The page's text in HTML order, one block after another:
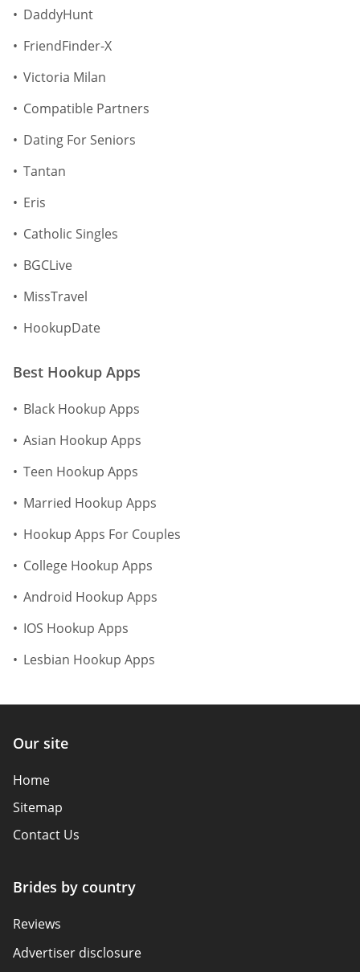
DaddyHunt
FriendFinder-X
Victoria Milan
Compatible Partners
Dating For Seniors
Tantan
Eris
Catholic Singles
BGCLive
MissTravel
HookupDate
Best Hookup Apps
Black Hookup Apps
Asian Hookup Apps
Teen Hookup Apps
Married Hookup Apps
Hookup Apps For Couples
College Hookup Apps
Android Hookup Apps
IOS Hookup Apps
Lesbian Hookup Apps
Our site
Home
Sitemap
Contact Us
Brides by country
Reviews
Advertiser disclosure